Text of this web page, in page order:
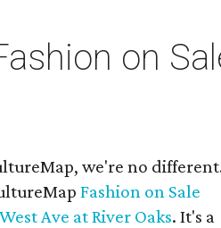
on
we're no
Fashion on Sale
West Ave at River Oaks. It's a